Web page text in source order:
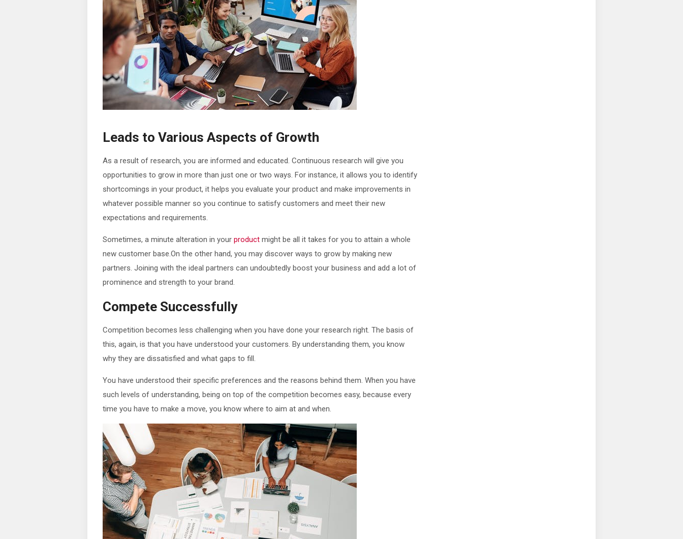
Leads to Various Aspects of Growth
As a result of research, you are informed and educated. Continuous research will give you
opportunities to grow in more than just one or two ways. For instance, it allows you to identify
shortcomings in your product, it helps you evaluate your product and make improvements in
whatever possible manner so you continue to satisfy customers and meet their new
expectations and requirements.
Sometimes, a minute alteration in your product might be all it takes for you to attain a whole
new customer base.On the other hand, you may discover ways to grow by making new
partners. Joining with the ideal partners can undoubtedly boost your business and add a lot of
prominence and strength to your brand.
Compete Successfully
Competition becomes less challenging when you have done your research right. The basis of
this, again, is that you have understood your customers. By understanding them, you know
why they are dissatisfied and what gaps to fill.
You have understood their specific preferences and the reasons behind them. When you have
such levels of understanding, being on top of the competition becomes easy, because every
time you have to make a move, you know where to aim at and when.